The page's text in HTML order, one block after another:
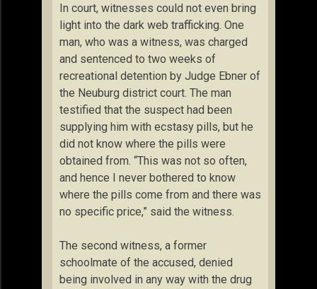
In court, witnesses could not even bring
light into the dark web trafficking. One
man, who was a witness, was charged
and sentenced to two weeks of
recreational detention by Judge Ebner of
the Neuburg district court. The man
testified that the suspect had been
supplying him with ecstasy pills, but he
did not know where the pills were
obtained from. “This was not so often,
and hence I never bothered to know
where the pills come from and there was
no specific price,” said the witness.
The second witness, a former
schoolmate of the accused, denied
being involved in any way with the drug